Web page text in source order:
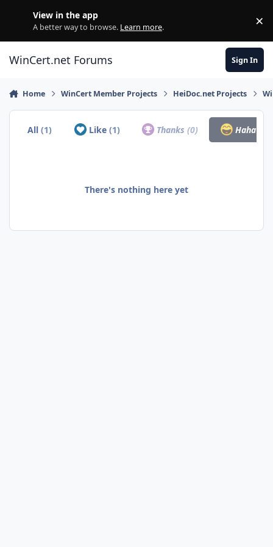
View in the app
A better way to browse. Learn more. ×
WinCert.net Forums Sign In
Home WinCert Member Projects HeiDoc.net Projects
All(1) Like (1) Thanks(0) Haha
There's nothing here yet